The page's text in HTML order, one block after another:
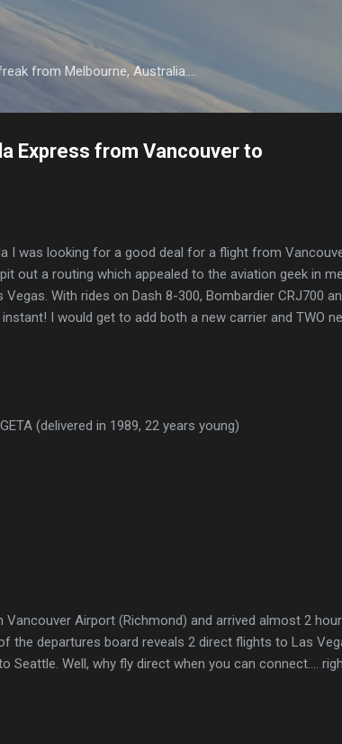
from Melbourne, Australia....
Express from Vancouver to
I was looking for a good deal for a flight from
out a routing which appealed to the aviation geek in
With rides on Dash 8-300, Bombardier CRJ700
I would get to add both a new carrier and TWO
(delivered in 1989, 22 years young)
Airport (Richmond) and arrived almost 2
the departures board reveals 2 direct flights to Las
Seattle. Well, why fly direct when you can connect....